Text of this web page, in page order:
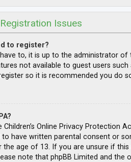
Issues
to register?
to, it is up to the administrator
not available to guest users
so it is recommended you do
Children’s Online Privacy
have written parental consent or
the age of 13. If you are unsure if
note that phpBB Limited and